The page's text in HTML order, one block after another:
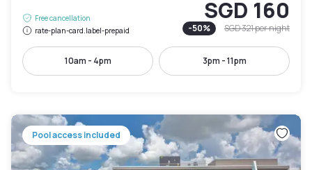
Free cancellation
rate-plan-card.label-prepaid
SGD 160
-50% SGD 321per night
10am - 4pm 3pm - 11pm
Pool access included